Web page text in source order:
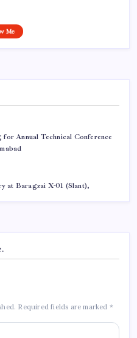
Me
Annual Technical Conference
at Baragzai X-01 (Slant),
Required fields are marked *